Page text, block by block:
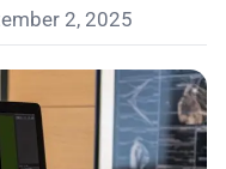
2, 2025